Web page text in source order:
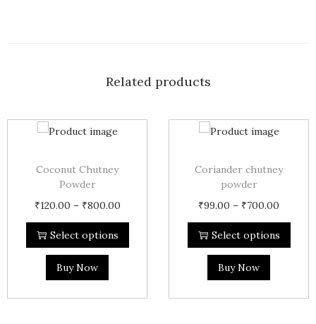
Related products
Coconut Chutney
Powder
₹120.00 – ₹800.00
Select options
Buy Now
Coriander chutney
powder
₹99.00 – ₹700.00
Select options
Buy Now